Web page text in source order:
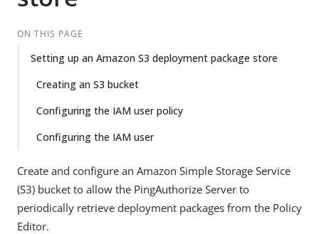
ON THIS PAGE
Setting up an Amazon S3 deployment package store
Creating an S3 bucket
Configuring the IAM user policy
Configuring the IAM user
Create and configure an Amazon Simple Storage Service
(S3) bucket to allow the PingAuthorize Server to
periodically retrieve deployment packages from the Policy
Editor.